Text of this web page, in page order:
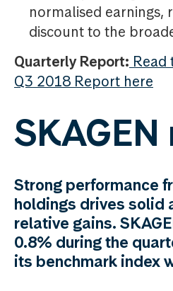
normalised earnings,
discount to the
Quarterly Report: Read
Q3 2018 Report here
SKAGEN
Strong performance
holdings drives solid
relative gains.
0.8% during the
its benchmark index